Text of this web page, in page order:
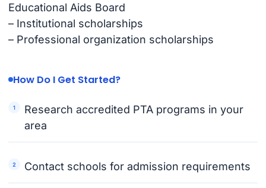
Educational Aids Board
– Institutional scholarships
– Professional organization scholarships
How Do I Get Started?
Research accredited PTA programs in your
area
Contact schools for admission requirements